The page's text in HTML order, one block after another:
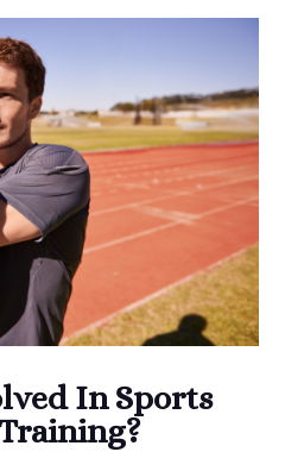
In Sports